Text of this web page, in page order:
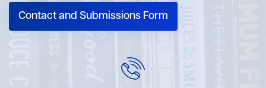
Contact and Submissions Form